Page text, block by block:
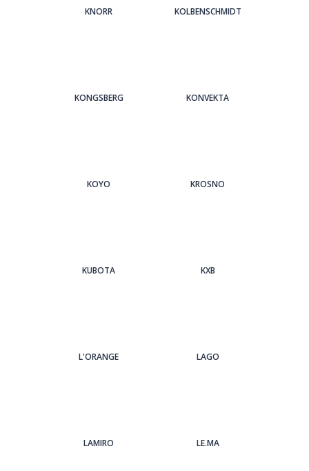
KNORR KOLBENSCHMIDT
KONGSBERG KONVEKTA
KOYO KROSNO
KUBOTA KXB
L'ORANGE LAGO
LAMIRO LE.MA